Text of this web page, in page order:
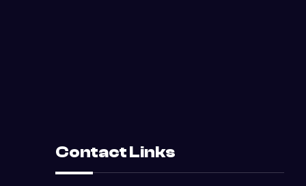
Contact Links